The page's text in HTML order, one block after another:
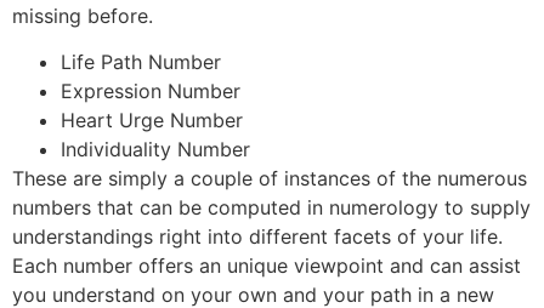
missing before.
Life Path Number
Expression Number
Heart Urge Number
Individuality Number
These are simply a couple of instances of the numerous
numbers that can be computed in numerology to supply
understandings right into different facets of your life.
Each number offers an unique viewpoint and can assist
you understand on your own and your path in a new